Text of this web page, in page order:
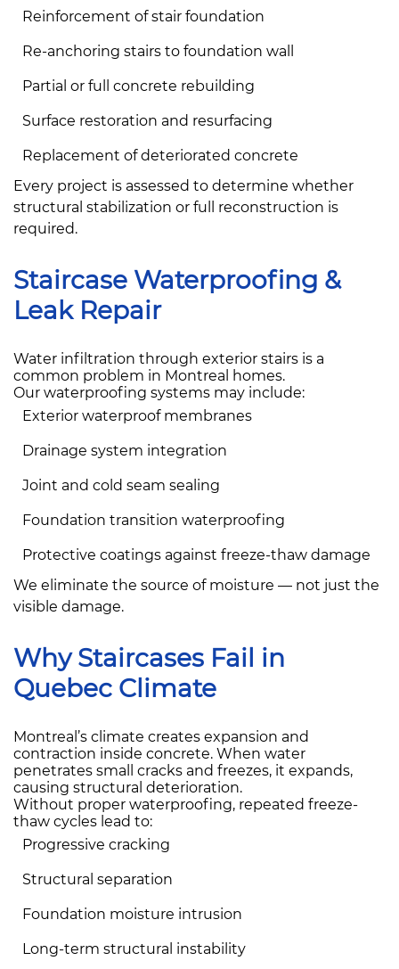
Reinforcement of stair foundation
Re-anchoring stairs to foundation wall
Partial or full concrete rebuilding
Surface restoration and resurfacing
Replacement of deteriorated concrete
Every project is assessed to determine whether
structural stabilization or full reconstruction is
required.
Staircase Waterproofing &
Leak Repair
Water infiltration through exterior stairs is a
common problem in Montreal homes.
Our waterproofing systems may include:
Exterior waterproof membranes
Drainage system integration
Joint and cold seam sealing
Foundation transition waterproofing
Protective coatings against freeze-thaw damage
We eliminate the source of moisture — not just the
visible damage.
Why Staircases Fail in
Quebec Climate
Montreal’s climate creates expansion and
contraction inside concrete. When water
penetrates small cracks and freezes, it expands,
causing structural deterioration.
Without proper waterproofing, repeated freeze-
thaw cycles lead to:
Progressive cracking
Structural separation
Foundation moisture intrusion
Long-term structural instability